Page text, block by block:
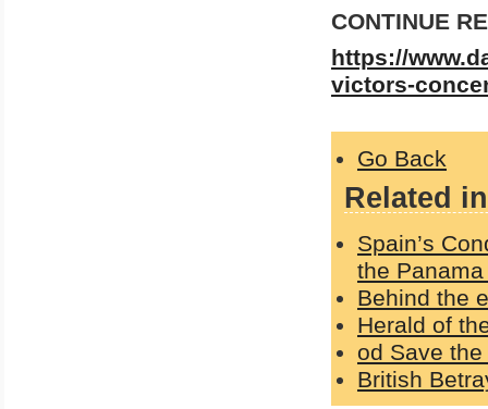
CONTINUE
https://
victors-
Go Back
Related
Spain’s
the
Behind the
Herald of
od Save
British